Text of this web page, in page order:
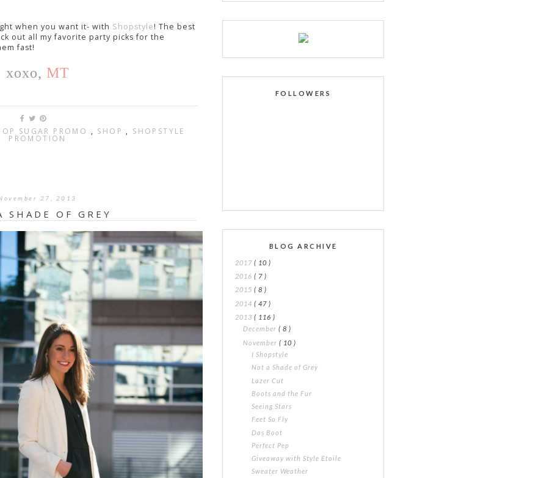
when you want it- with Shopstyle! The best
out all my favorite party picks for the
fast!
xoxo, MT
SUGAR PROMO , SHOP , SHOPSTYLE
PROMOTION
27, 2013
SHADE OF GREY
FOLLOWERS
BLOG ARCHIVE
2017 ( 10 )
2016 ( 7 )
2015 ( 8 )
2014 ( 47 )
2013 ( 116 )
December( 8 )
November( 10 )
I Shopstyle
Not a Shade of Grey
Lazer Cut
Boots and the Fur
Seeing Stars
Feet So Fly
Das Boot
Perfect Pep
Giveaway with Style Etoile
Sweater Weather